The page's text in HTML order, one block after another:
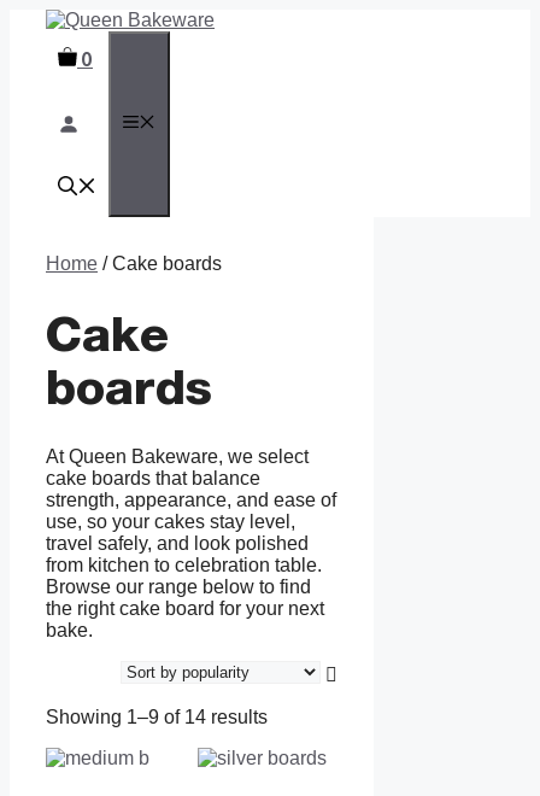
content 0
Home / Cake boards
Cake
boards
At Queen Bakeware, we select
cake boards that balance
strength, appearance, and ease of
use, so your cakes stay level,
travel safely, and look polished
from kitchen to celebration table.
Browse our range below to find
the right cake board for your next
bake.
Showing 1–9 of 14 results